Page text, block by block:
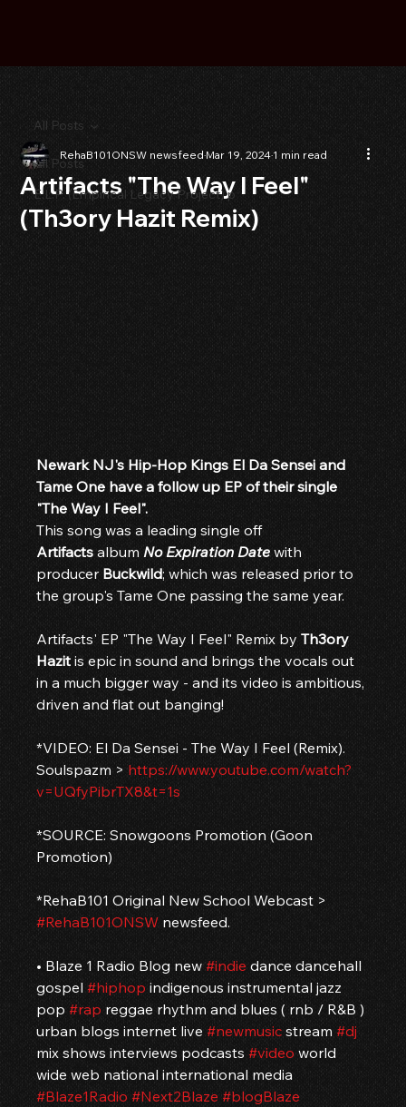
All Posts
E.L.P. (Empirical Legacy Project) p
All Posts
Artifacts "The Way I Feel"
(Th3ory Hazit Remix)
RehaB101ONSW newsfeedMar 19, 20241 min read
Newark NJ's Hip-Hop Kings El Da Sensei and
Tame One have a follow up EP of their single
"The Way I Feel".
This song was a leading single off
Artifacts album No Expiration Date with
producer Buckwild; which was released prior to
the group's Tame One passing the same year.
Artifacts' EP "The Way I Feel" Remix by Th3ory
Hazit is epic in sound and brings the vocals out
in a much bigger way - and its video is ambitious,
driven and flat out banging!
*VIDEO: El Da Sensei - The Way I Feel (Remix).
Soulspazm > https://www.youtube.com/watch?
v=UQfyPibrTX8&t=1s
*SOURCE: Snowgoons Promotion (Goon
Promotion)
*RehaB101 Original New School Webcast >
#RehaB101ONSW newsfeed.
• Blaze 1 Radio Blog new #indie dance dancehall
gospel #hiphop indigenous instrumental jazz
pop #rap reggae rhythm and blues ( rnb / R&B )
urban blogs internet live #newmusic stream #dj
mix shows interviews podcasts #video world
wide web national international media
#Blaze1Radio #Next2Blaze #blogBlaze